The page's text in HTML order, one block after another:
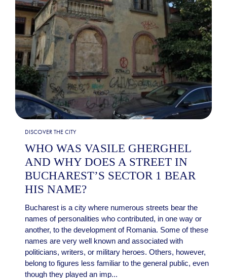
DISCOVER THE CITY
WHO WAS VASILE GHERGHEL
AND WHY DOES A STREET IN
BUCHAREST’S SECTOR 1 BEAR
HIS NAME?
Bucharest is a city where numerous streets bear the
names of personalities who contributed, in one way or
another, to the development of Romania. Some of these
names are very well known and associated with
politicians, writers, or military heroes. Others, however,
belong to figures less familiar to the general public, even
though they played an imp...